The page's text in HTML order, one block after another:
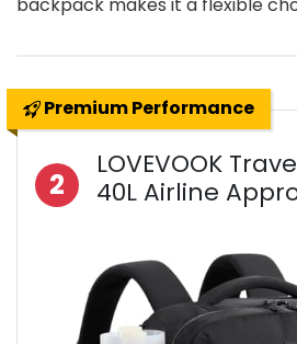
backpack makes it a flexible
Premium Performance
2
LOVEVOOK
40L Airline